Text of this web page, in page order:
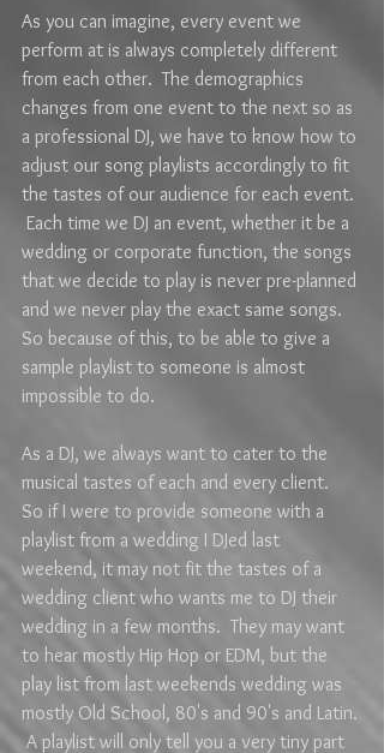
As you can imagine, every event we
perform at is always completely different
from each other.  The demographics
changes from one event to the next so as
a professional DJ, we have to know how to
adjust our song playlists accordingly to fit
the tastes of our audience for each event.
Each time we DJ an event, whether it be a
wedding or corporate function, the songs
that we decide to play is never pre-planned
and we never play the exact same songs.
So because of this, to be able to give a
sample playlist to someone is almost
impossible to do.
As a DJ, we always want to cater to the
musical tastes of each and every client.
So if I were to provide someone with a
playlist from a wedding I DJed last
weekend, it may not fit the tastes of a
wedding client who wants me to DJ their
wedding in a few months.  They may want
to hear mostly Hip Hop or EDM, but the
play list from last weekends wedding was
mostly Old School, 80's and 90's and Latin.
A playlist will only tell you a very tiny part